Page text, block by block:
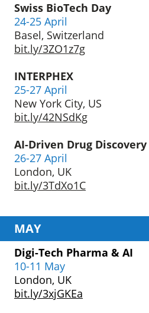
Swiss BioTech Day
24-25 April
Basel, Switzerland
bit.ly/3ZO1z7g
INTERPHEX
25-27 April
New York City, US
bit.ly/42NSdKg
AI-Driven Drug Discovery
26-27 April
London, UK
bit.ly/3TdXo1C
MAY
Digi-Tech Pharma & AI
10-11 May
London, UK
bit.ly/3xjGKEa